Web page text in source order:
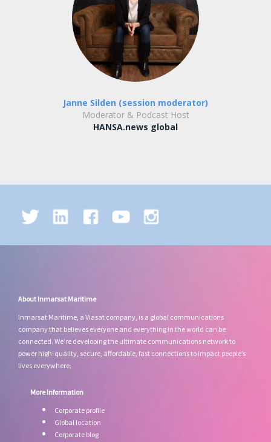
Janne Silden (session moderator)
Moderator & Podcast Host
HANSA.news global
About Inmarsat Maritime
Inmarsat Maritime, a Viasat company, is a global communications
company that believes everyone and everything in the world can be
connected. We’re developing the ultimate communications network to
power high-quality, secure, affordable, fast connections to impact people’s
lives everywhere.
More Information
Corporate profile
Global location
Corporate blog